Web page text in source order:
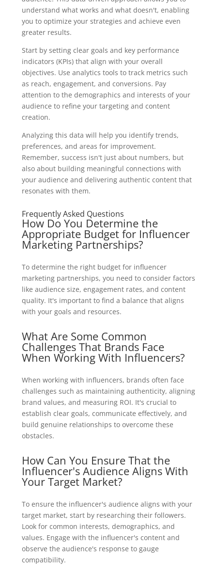
understand what works and what doesn't, enabling
you to optimize your strategies and achieve even
greater results.
Start by setting clear goals and key performance
indicators (KPIs) that align with your overall
objectives. Use analytics tools to track metrics such
as reach, engagement, and conversions. Pay
attention to the demographics and interests of your
audience to refine your targeting and content
creation.
Analyzing this data will help you identify trends,
preferences, and areas for improvement.
Remember, success isn't just about numbers, but
also about building meaningful connections with
your audience and delivering authentic content that
resonates with them.
Frequently Asked Questions
How Do You Determine the
Appropriate Budget for Influencer
Marketing Partnerships?
To determine the right budget for influencer
marketing partnerships, you need to consider factors
like audience size, engagement rates, and content
quality. It's important to find a balance that aligns
with your goals and resources.
What Are Some Common
Challenges That Brands Face
When Working With Influencers?
When working with influencers, brands often face
challenges such as maintaining authenticity, aligning
brand values, and measuring ROI. It's crucial to
establish clear goals, communicate effectively, and
build genuine relationships to overcome these
obstacles.
How Can You Ensure That the
Influencer's Audience Aligns With
Your Target Market?
To ensure the influencer's audience aligns with your
target market, start by researching their followers.
Look for common interests, demographics, and
values. Engage with the influencer's content and
observe the audience's response to gauge
compatibility.